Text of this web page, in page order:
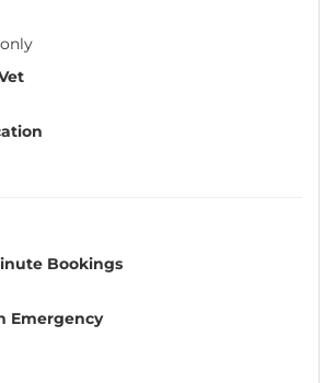
Bookings
Emergency